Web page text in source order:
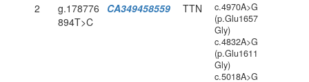
2
g.178776
894T>C
CA349458559 TTN
c.4970A>G
(p.Glu1657
Gly)
c.4832A>G
(p.Glu1611
Gly)
c.5018A>G